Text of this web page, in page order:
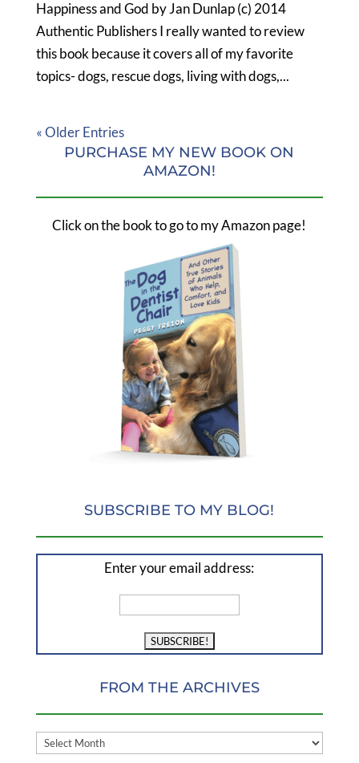
Happiness and God by Jan Dunlap (c) 2014
Authentic Publishers I really wanted to review
this book because it covers all of my favorite
topics- dogs, rescue dogs, living with dogs,...
« Older Entries
PURCHASE MY NEW BOOK ON
AMAZON!
Click on the book to go to my Amazon page!
SUBSCRIBE TO MY BLOG!
Enter your email address:
FROM THE ARCHIVES
FROM